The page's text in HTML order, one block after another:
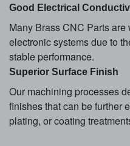
Good Electrical
Many Brass CNC Partsare
electronic systems due to
stable performance.
Superior Surface Finish
Our machining processes
finishes that can be further
plating, or coating